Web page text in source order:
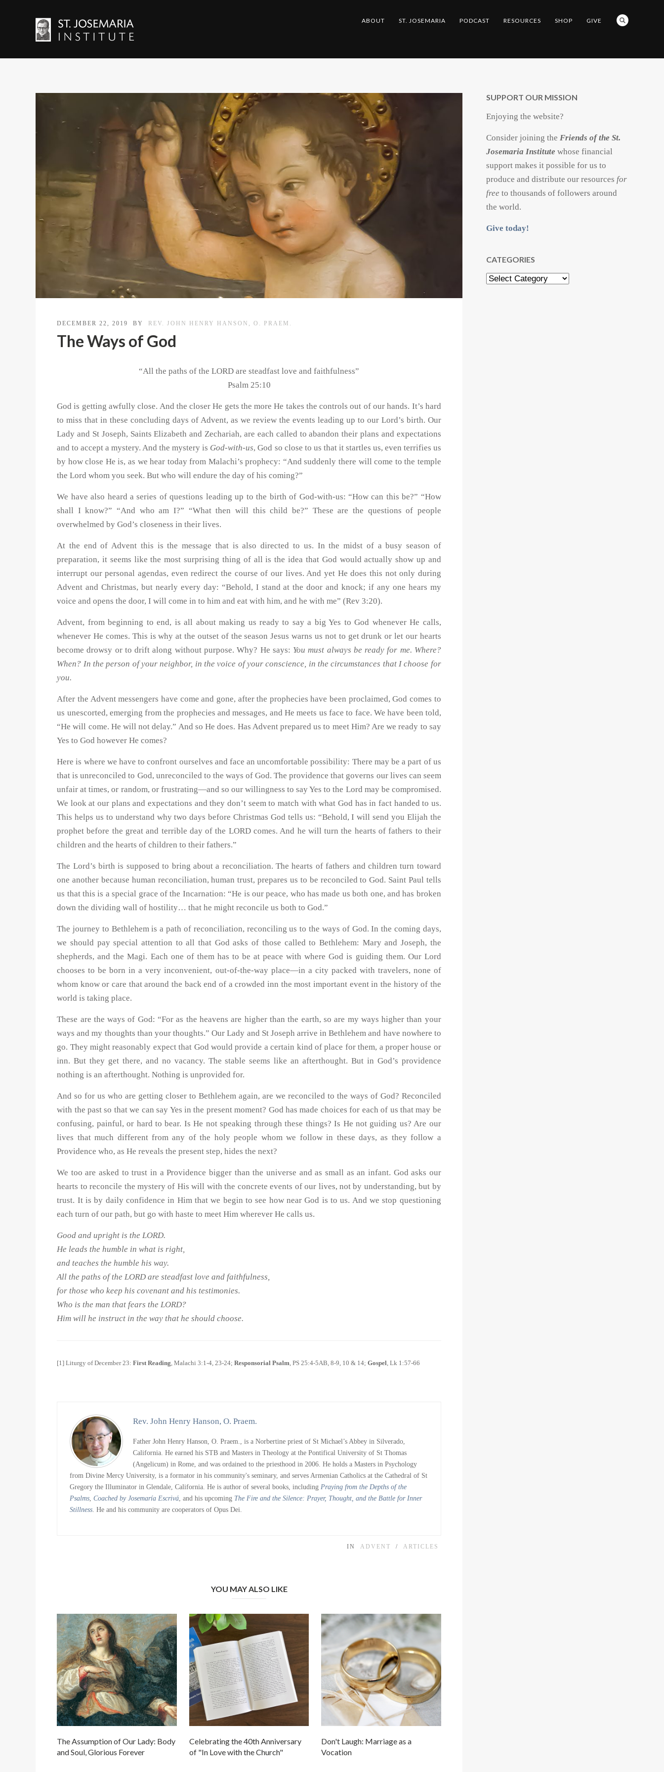
ABOUT ST. JOSEMARIA PODCAST RESOURCES SHOP GIVE
DECEMBER 22, 2019 BY REV. JOHN HENRY HANSON, O. PRAEM.
The Ways of God
“All the paths of the LORD are steadfast love and faithfulness”
Psalm 25:10
God is getting awfully close. And the closer He gets the more He takes the controls out of our hands. It’s hard
to miss that in these concluding days of Advent, as we review the events leading up to our Lord’s birth. Our
Lady and St Joseph, Saints Elizabeth and Zechariah, are each called to abandon their plans and expectations
and to accept a mystery. And the mystery is God-with-us, God so close to us that it startles us, even terrifies us
by how close He is, as we hear today from Malachi’s prophecy: “And suddenly there will come to the temple
the Lord whom you seek. But who will endure the day of his coming?”
We have also heard a series of questions leading up to the birth of God-with-us: “How can this be?” “How
shall I know?” “And who am I?” “What then will this child be?” These are the questions of people
overwhelmed by God’s closeness in their lives.
At the end of Advent this is the message that is also directed to us. In the midst of a busy season of
preparation, it seems like the most surprising thing of all is the idea that God would actually show up and
interrupt our personal agendas, even redirect the course of our lives. And yet He does this not only during
Advent and Christmas, but nearly every day: “Behold, I stand at the door and knock; if any one hears my
voice and opens the door, I will come in to him and eat with him, and he with me” (Rev 3:20).
Advent, from beginning to end, is all about making us ready to say a big Yes to God whenever He calls,
whenever He comes. This is why at the outset of the season Jesus warns us not to get drunk or let our hearts
become drowsy or to drift along without purpose. Why? He says: You must always be ready for me. Where?
When? In the person of your neighbor, in the voice of your conscience, in the circumstances that I choose for
you.
After the Advent messengers have come and gone, after the prophecies have been proclaimed, God comes to
us unescorted, emerging from the prophecies and messages, and He meets us face to face. We have been told,
“He will come. He will not delay.” And so He does. Has Advent prepared us to meet Him? Are we ready to say
Yes to God however He comes?
Here is where we have to confront ourselves and face an uncomfortable possibility: There may be a part of us
that is unreconciled to God, unreconciled to the ways of God. The providence that governs our lives can seem
unfair at times, or random, or frustrating—and so our willingness to say Yes to the Lord may be compromised.
We look at our plans and expectations and they don’t seem to match with what God has in fact handed to us.
This helps us to understand why two days before Christmas God tells us: “Behold, I will send you Elijah the
prophet before the great and terrible day of the LORD comes. And he will turn the hearts of fathers to their
children and the hearts of children to their fathers.”
The Lord’s birth is supposed to bring about a reconciliation. The hearts of fathers and children turn toward
one another because human reconciliation, human trust, prepares us to be reconciled to God. Saint Paul tells
us that this is a special grace of the Incarnation: “He is our peace, who has made us both one, and has broken
down the dividing wall of hostility… that he might reconcile us both to God.”
The journey to Bethlehem is a path of reconciliation, reconciling us to the ways of God. In the coming days,
we should pay special attention to all that God asks of those called to Bethlehem: Mary and Joseph, the
shepherds, and the Magi. Each one of them has to be at peace with where God is guiding them. Our Lord
chooses to be born in a very inconvenient, out-of-the-way place—in a city packed with travelers, none of
whom know or care that around the back end of a crowded inn the most important event in the history of the
world is taking place.
These are the ways of God: “For as the heavens are higher than the earth, so are my ways higher than your
ways and my thoughts than your thoughts.” Our Lady and St Joseph arrive in Bethlehem and have nowhere to
go. They might reasonably expect that God would provide a certain kind of place for them, a proper house or
inn. But they get there, and no vacancy. The stable seems like an afterthought. But in God’s providence
nothing is an afterthought. Nothing is unprovided for.
And so for us who are getting closer to Bethlehem again, are we reconciled to the ways of God? Reconciled
with the past so that we can say Yes in the present moment? God has made choices for each of us that may be
confusing, painful, or hard to bear. Is He not speaking through these things? Is He not guiding us? Are our
lives that much different from any of the holy people whom we follow in these days, as they follow a
Providence who, as He reveals the present step, hides the next?
We too are asked to trust in a Providence bigger than the universe and as small as an infant. God asks our
hearts to reconcile the mystery of His will with the concrete events of our lives, not by understanding, but by
trust. It is by daily confidence in Him that we begin to see how near God is to us. And we stop questioning
each turn of our path, but go with haste to meet Him wherever He calls us.
Good and upright is the LORD.
He leads the humble in what is right,
and teaches the humble his way.
All the paths of the LORD are steadfast love and faithfulness,
for those who keep his covenant and his testimonies.
Who is the man that fears the LORD?
Him will he instruct in the way that he should choose.
[1] Liturgy of December 23:First Reading, Malachi 3:1-4, 23-24; Responsorial Psalm, PS 25:4-5AB, 8-9, 10 & 14;Gospel, Lk 1:57-66
Rev. John Henry Hanson, O. Praem.
Father John Henry Hanson, O. Praem., is a Norbertine priest of St Michael’s Abbey in Silverado,
California. He earned his STB and Masters in Theology at the Pontifical University of St Thomas
(Angelicum) in Rome, and was ordained to the priesthood in 2006. He holds a Masters in Psychology
from Divine Mercy University, is a formator in his community's seminary, and serves Armenian Catholics at the Cathedral of St
Gregory the Illuminator in Glendale, California. He is author of several books, includingPraying from the Depths of the
Psalms,Coached by Josemaría Escrivá, and his upcoming The Fire and the Silence: Prayer, Thought, and the Battle for Inner
Stillness. He and his community are cooperators of Opus Dei.
IN ADVENT / ARTICLES
YOU MAY ALSO LIKE
The Assumption of Our Lady: Body
and Soul, Glorious Forever
Celebrating the 40th Anniversary
of "In Love with the Church"
Don't Laugh: Marriage as a
Vocation
SUPPORT OUR MISSION
Enjoying the website?
Consider joining the Friends of the St.
Josemaria Institute whose financial
support makes it possible for us to
produce and distribute our resources for
free to thousands of followers around
the world.
Give today!
CATEGORIES
Categories